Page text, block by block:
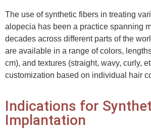
The use of synthetic fibers in treating
alopecia has been a practice spanning
decades across different parts of the
are available in a range of colors,
cm), and textures (straight, wavy, curly,
customization based on individual hair
Indications for
Implantation